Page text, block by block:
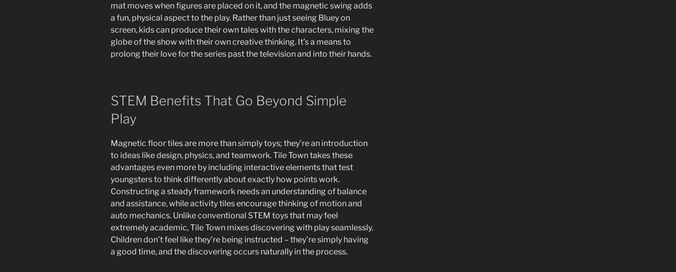
mat moves when figures are placed on it, and the magnetic swing adds
a fun, physical aspect to the play. Rather than just seeing Bluey on
screen, kids can produce their own tales with the characters, mixing the
globe of the show with their own creative thinking. It’s a means to
prolong their love for the series past the television and into their hands.
STEM Benefits That Go Beyond Simple
Play
Magnetic floor tiles are more than simply toys; they’re an introduction
to ideas like design, physics, and teamwork. Tile Town takes these
advantages even more by including interactive elements that test
youngsters to think differently about exactly how points work.
Constructing a steady framework needs an understanding of balance
and assistance, while activity tiles encourage thinking of motion and
auto mechanics. Unlike conventional STEM toys that may feel
extremely academic, Tile Town mixes discovering with play seamlessly.
Children don’t feel like they’re being instructed – they’re simply having
a good time, and the discovering occurs naturally in the process.